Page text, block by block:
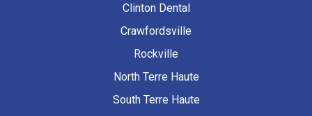
Clinton Dental
Crawfordsville
Rockville
North Terre Haute
South Terre Haute